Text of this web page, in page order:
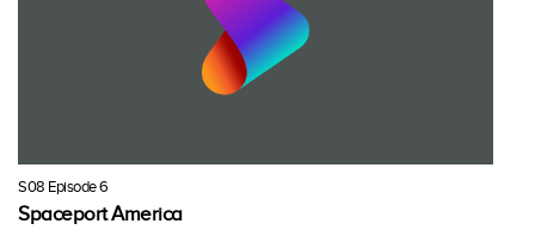
S08 Episode 6
Spaceport America